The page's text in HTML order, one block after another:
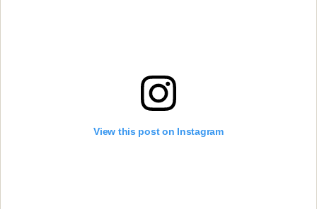
View this post on Instagram